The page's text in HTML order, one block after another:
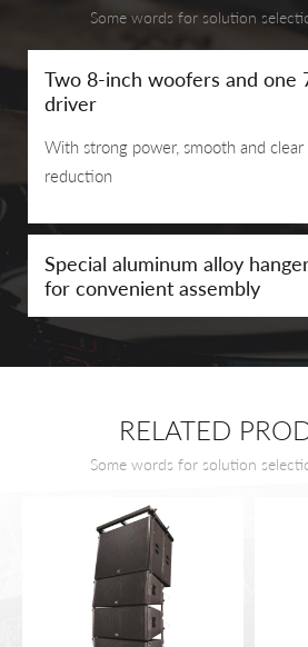
Some words for solution
Two 8-inch woofers and one
driver
With strong power, smooth and clear
reduction
Special aluminum alloy
for convenient assembly
RELATED
Some words for solution